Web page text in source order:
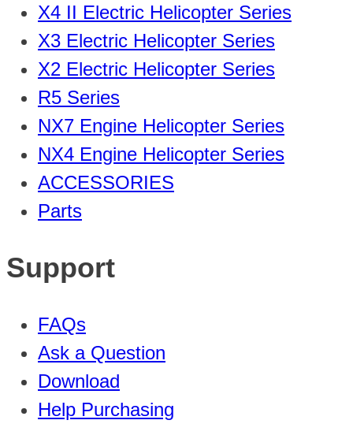
X4 II Electric Helicopter Series
X3 Electric Helicopter Series
X2 Electric Helicopter Series
R5 Series
NX7 Engine Helicopter Series
NX4 Engine Helicopter Series
ACCESSORIES
Parts
Support
FAQs
Ask a Question
Download
Help Purchasing